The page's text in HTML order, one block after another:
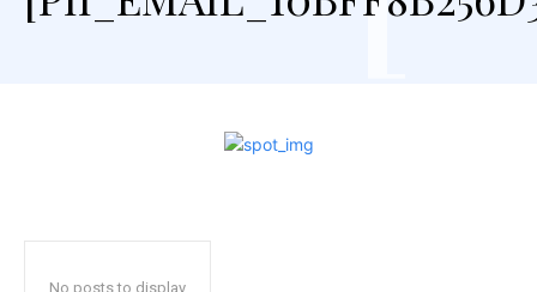
No posts to display